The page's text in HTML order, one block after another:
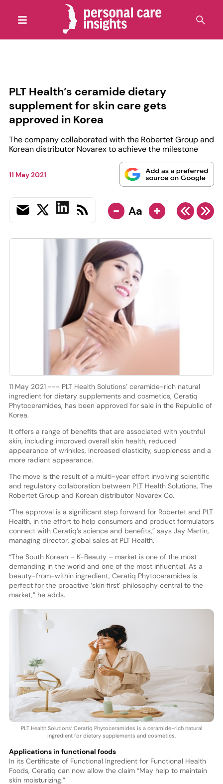
PLT Health’s ceramide dietary
supplement for skin care gets
approved in Korea
The company collaborated with the Robertet Group and
Korean distributor Novarex to achieve the milestone
11 May 2021
- Aa +
11 May 2021 --- PLT Health Solutions’ ceramide-rich natural
ingredient for dietary supplements and cosmetics, Ceratiq
Phytoceramides, has been approved for sale in the Republic of
Korea.
It offers a range of benefits that are associated with youthful
skin, including improved overall skin health, reduced
appearance of wrinkles, increased elasticity, suppleness and a
more radiant appearance.
The move is the result of a multi-year effort involving scientific
and regulatory collaboration between PLT Health Solutions, The
Robertet Group and Korean distributor Novarex Co.
“The approval is a significant step forward for Robertet and PLT
Health, in the effort to help consumers and product formulators
connect with Ceratiq’s science and benefits,” says Jay Martin,
managing director, global sales at PLT Health.
“The South Korean – K-Beauty – market is one of the most
demanding in the world and one of the most influential. As a
beauty-from-within ingredient, Ceratiq Phytoceramides is
perfect for the proactive ‘skin first’ philosophy central to the
market,” he adds.
PLT Health Solutions’ Ceratiq Phytoceramides is a ceramide-rich natural
ingredient for dietary supplements and cosmetics.
Applications in functional foods
In its Certificate of Functional Ingredient for Functional Health
Foods, Ceratiq can now allow the claim “May help to maintain
skin moisturizing.”